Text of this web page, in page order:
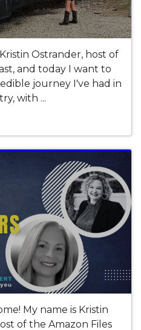
Ostrander, host of
and today I want to
journey I've had in
with ...
My name is Kristin
of the Amazon Files